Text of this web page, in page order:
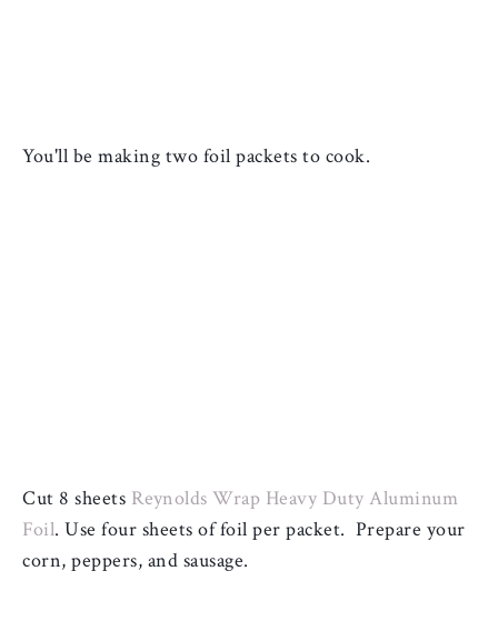
You'll be making two foil packets to cook.
Cut 8 sheets Reynolds Wrap Heavy Duty Aluminum
Foil. Use four sheets of foil per packet. Prepare your
corn, peppers, and sausage.